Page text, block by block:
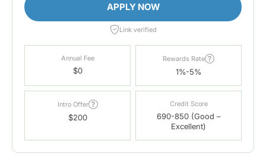
APPLY NOW
Link verified
Annual Fee
$0
Rewards Rate
1%-5%
Intro Offer
$200
Credit Score
690-850 (Good –
Excellent)